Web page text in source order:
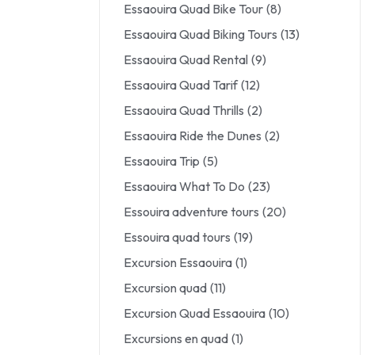
Essaouira Quad Bike Tour (8)
Essaouira Quad Biking Tours (13)
Essaouira Quad Rental (9)
Essaouira Quad Tarif (12)
Essaouira Quad Thrills (2)
Essaouira Ride the Dunes (2)
Essaouira Trip (5)
Essaouira What To Do (23)
Essouira adventure tours (20)
Essouira quad tours (19)
Excursion Essaouira (1)
Excursion quad (11)
Excursion Quad Essaouira (10)
Excursions en quad (1)